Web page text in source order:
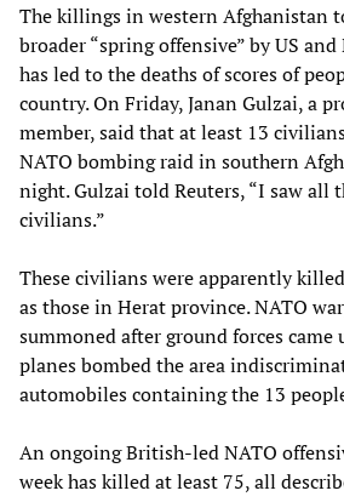
The killings in western Afghanistan
broader “spring offensive” by US
has led to the deaths of scores of
country. On Friday, Janan Gulzai, a
member, said that at least 13
NATO bombing raid in southern
night. Gulzai told Reuters, “I saw all
civilians.”
These civilians were apparently
as those in Herat province. NATO
summoned after ground forces came
planes bombed the area
automobiles containing the 13
An ongoing British-led NATO
week has killed at least 75, all